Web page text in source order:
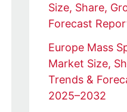
Size, Share,
Forecast
Europe Mass
Market Size,
Trends &
2025–2032